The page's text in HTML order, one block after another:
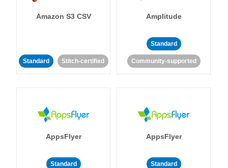
Amazon S3 CSV
Standard Stitch-certified
Amplitude
Standard
Community-supported
AppsFlyer
Standard
AppsFlyer
Standard